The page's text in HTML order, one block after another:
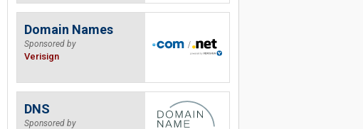
Domain Names
Sponsored by
Verisign
DNS
Sponsored by